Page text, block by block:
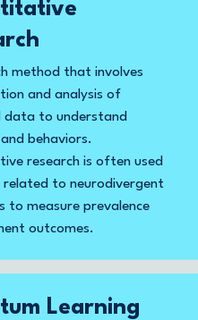
method that involves
and analysis of
data to understand
behaviors.
research is often used
related to neurodivergent
to measure prevalence
outcomes.
Learning